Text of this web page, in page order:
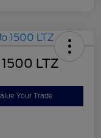
LTZ
Your Trade